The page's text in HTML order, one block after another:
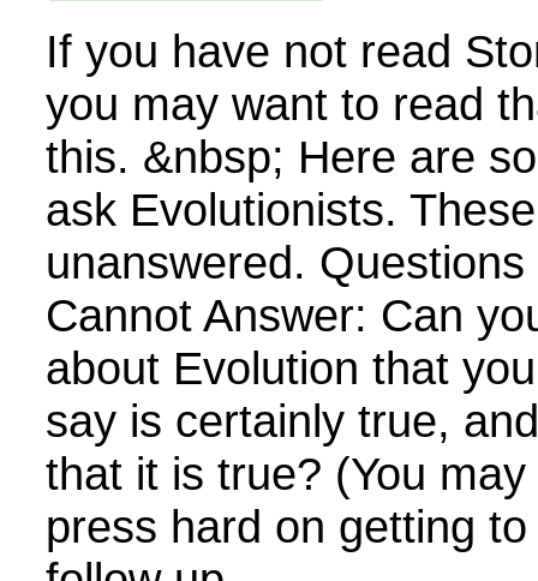
If you have not read
you may want to read
this. &nbsp; Here are
ask Evolutionists.
unanswered.
Cannot Answer: Can
about Evolution that
say is certainly true,
that it is true? (You
press hard on getting